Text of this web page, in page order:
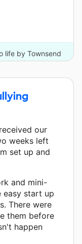
life by Townsend
donors.
our
weeks left
set up and
and mini-
easy start up
There were
them before
happen